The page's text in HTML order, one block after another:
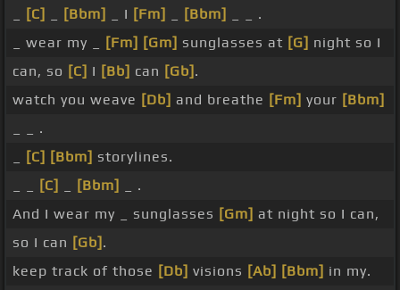
[C] [Bbm] _ I [Fm] [Bbm]
_ _ .
_ wear my _
[Fm] [Gm] sunglasses at [G] night so I
can, so [C] I [Bb] can [Gb] .
watch you weave [Db] and breathe [Fm] your [Bbm]
_ _ .
[C] [Bbm] storylines.
[C] [Bbm]
_ .
And I wear my _ sunglasses [Gm] at night so I can,
so I can [Gb] .
keep track of those [Db] visions [Ab] [Bbm] in my.